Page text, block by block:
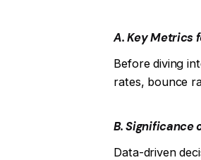
A. Key Metrics
Before diving
rates, bounce
B. Significance
Data-driven